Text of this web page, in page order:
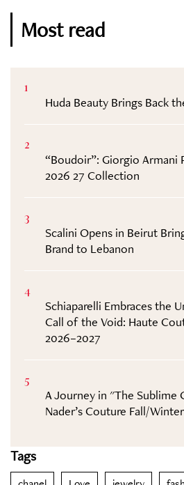
Most read
1
Huda Beauty Brings Back
2
“Boudoir”: Giorgio Armani
2026 27 Collection
3
Scalini Opens in Beirut
Brand to Lebanon
4
Schiaparelli Embraces the
Call of the Void: Haute
2026–2027
5
A Journey in "The Sublime
Nader’s Couture Fall/
Tags